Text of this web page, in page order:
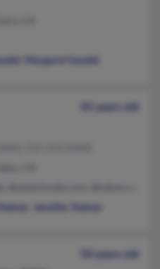
Margaret Gaudet
45 years old
Jennifer Steiner
50 years old